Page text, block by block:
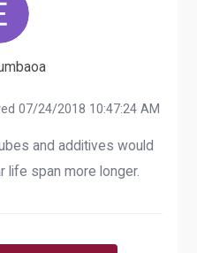
07/24/2018 10:47:24 AM
and additives would
life span more longer.